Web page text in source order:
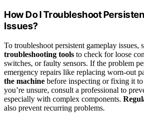
How Do I Troubleshoot
Issues?
To troubleshoot persistent gameplay issues,
troubleshooting tools to check for loose
switches, or faulty sensors. If the problem
emergency repairs like replacing worn-out
the machine before inspecting or fixing it
you’re unsure, consult a professional to
especially with complex components.
also prevent recurring problems.